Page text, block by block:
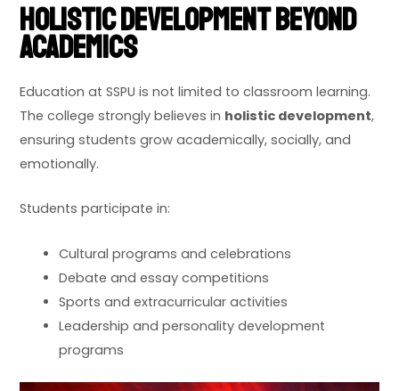
Holistic Development Beyond
Academics
Education at SSPU is not limited to classroom learning.
The college strongly believes in holistic development,
ensuring students grow academically, socially, and
emotionally.
Students participate in:
Cultural programs and celebrations
Debate and essay competitions
Sports and extracurricular activities
Leadership and personality development
programs